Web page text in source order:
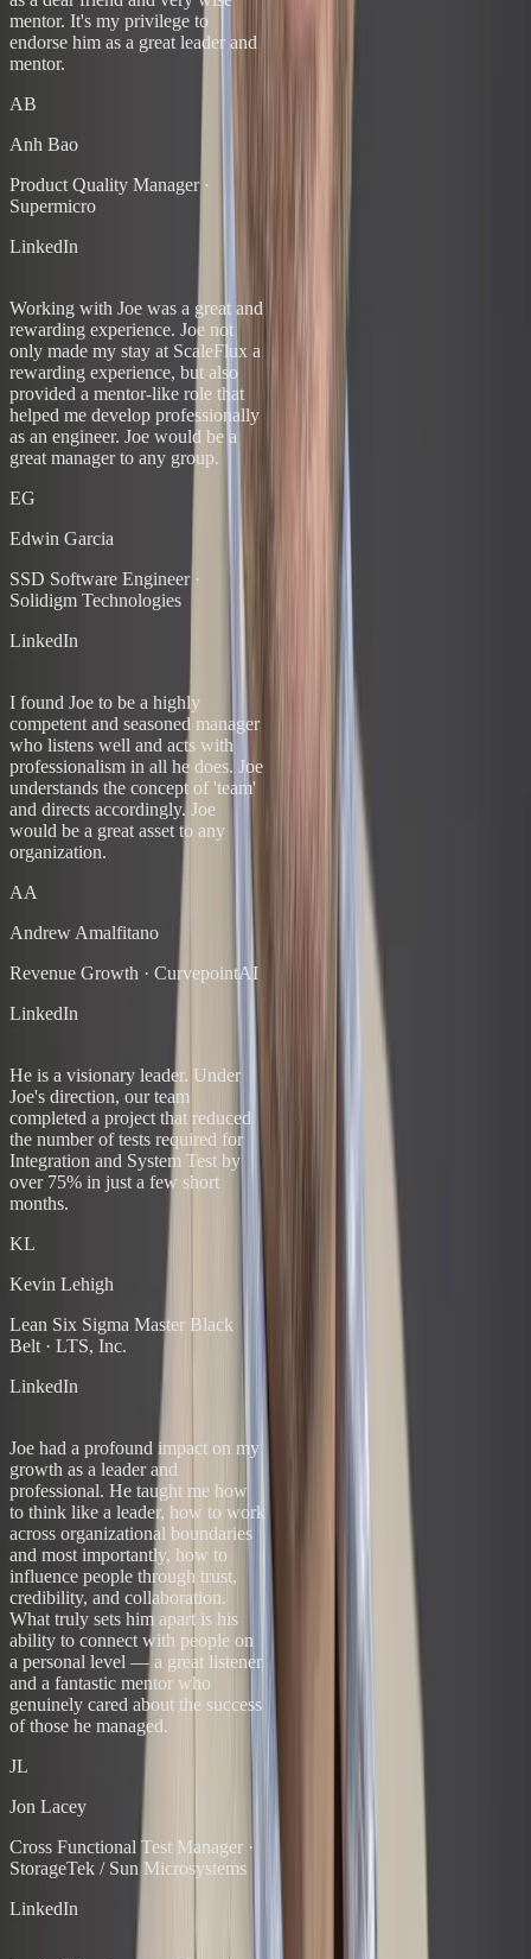
mentor. It's my privilege to
endorse him as a great leader and
mentor.
AB
Anh Bao
Product Quality Manager·
Supermicro
LinkedIn
“
Working with Joe was a great and
rewarding experience. Joe not
only made my stay at ScaleFlux a
rewarding experience, but also
provided a mentor-like role that
helped me develop professionally
as an engineer. Joe would be a
great manager to any group.
EG
Edwin Garcia
SSD Software Engineer·
Solidigm Technologies
LinkedIn
“
I found Joe to be a highly
competent and seasoned manager
who listens well and acts with
professionalism in all he does. Joe
understands the concept of 'team'
and directs accordingly. Joe
would be a great asset to any
organization.
AA
Andrew Amalfitano
Revenue Growth · CurvepointAI
LinkedIn
“
He is a visionary leader. Under
Joe's direction, our team
completed a project that reduced
the number of tests required for
Integration and System Test by
over 75% in just a few short
months.
KL
Kevin Lehigh
Lean Six Sigma Master Black
Belt · LTS, Inc.
LinkedIn
“
Joe had a profound impact on my
growth as a leader and
professional. He taught me how
to think like a leader, how to work
across organizational boundaries
and most importantly, how to
influence people through trust,
credibility, and collaboration.
What truly sets him apart is his
ability to connect with people on
a personal level — a great listener
and a fantastic mentor who
genuinely cared about the success
of those he managed.
JL
Jon Lacey
Cross Functional Test Manager ·
StorageTek / Sun Microsystems
LinkedIn
“